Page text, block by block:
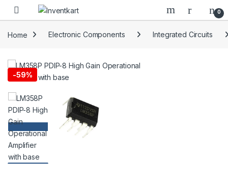
Skip to navigation
Skip to content
0
Home Electronic Components Integrated Circuits
-59%